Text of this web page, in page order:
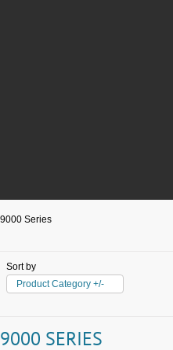
9000 Series
Sort by
Product Category +/-
9000 SERIES